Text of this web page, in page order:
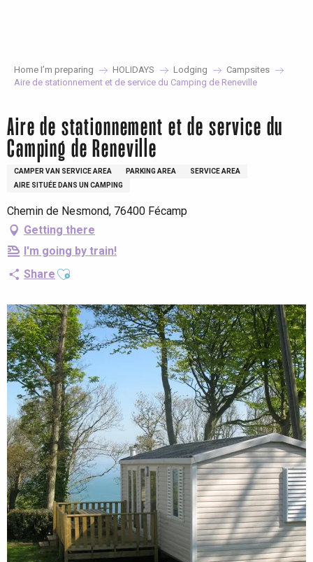
Home I’m preparing HOLIDAYS Lodging
Campsites
Aire de stationnement et de service du Camping de Reneville
Aire de stationnement et de service du
Camping de Reneville
CAMPER VAN SERVICE AREA PARKING AREA
SERVICE AREA
AIRE SITUÉE DANS UN CAMPING
Chemin de Nesmond, 76400 Fécamp
Getting there
I'm going by train!
Share Ajouter aux favoris